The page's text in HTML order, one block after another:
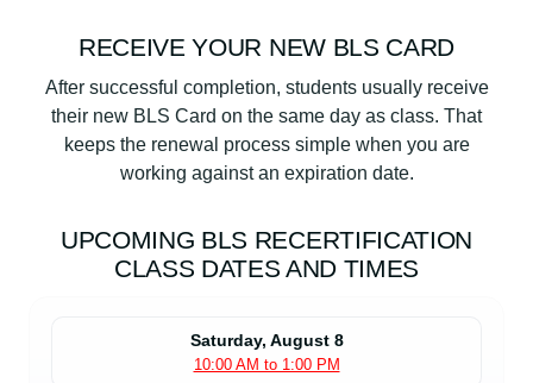
RECEIVE YOUR NEW BLS CARD
After successful completion, students usually receive
their new BLS Card on the same day as class. That
keeps the renewal process simple when you are
working against an expiration date.
UPCOMING BLS RECERTIFICATION
CLASS DATES AND TIMES
Saturday, August 8
10:00 AM to 1:00 PM